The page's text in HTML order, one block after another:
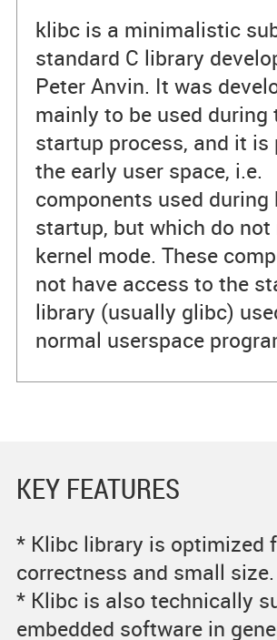
klibc is a minimalistic
standard C library
Peter Anvin. It was
mainly to be used during
startup process, and it is
the early user space, i.e.
components used during
startup, but which do not
kernel mode. These
not have access to the
library (usually glibc)
normal userspace
KEY FEATURES
* Klibc library is optimized
correctness and small size.
* Klibc is also technically
embedded software in